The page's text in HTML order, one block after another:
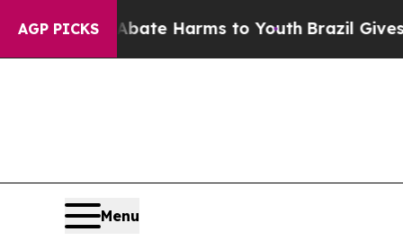
AGP PICKS
Abate Harms to YouthBrazil Gives Parents
Menu